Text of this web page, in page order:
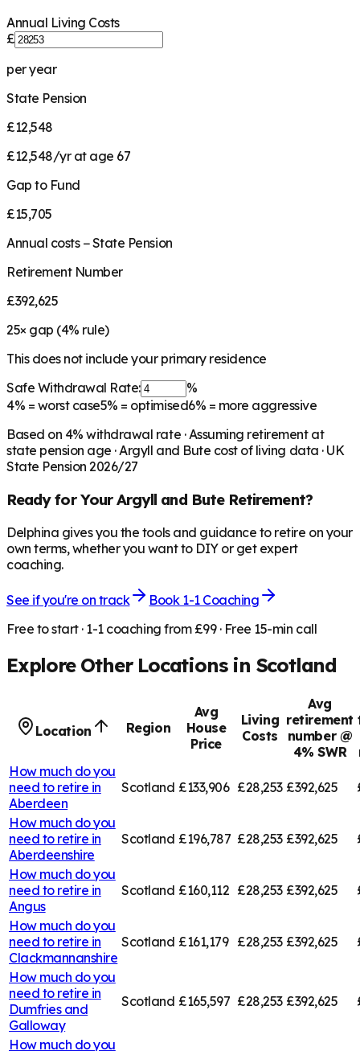
Annual Living Costs
£
per year
State Pension
£12,548
£12,548/yr at age 67
Gap to Fund
£15,705
Annual costs − State Pension
Retirement Number
£392,625
25× gap (4% rule)
This does not include your primary residence
Safe Withdrawal Rate:
%
4% = worst case5% = optimised6% = more aggressive
Based on 4% withdrawal rate · Assuming retirement at
state pension age ·Argyll and Bute cost of living data · UK
State Pension 2026/27
Ready for YourArgyll and ButeRetirement?
Delphina gives you the tools and guidance to retire on your
own terms, whether you want to DIY or get expert
coaching.
See if you're on track
Book 1-1 Coaching
Free to start · 1-1 coaching from £99 · Free 15-min call
Explore Other Locations in Scotland
Location Region
Avg
House
Price
Living
Costs
Avg
retirement
number @
4% SWR
How much do you
need to retire in
Aberdeen
Scotland £133,906 £28,253 £392,625
How much do you
need to retire in
Aberdeenshire
Scotland £196,787 £28,253 £392,625
How much do you
need to retire in
Angus
Scotland £160,112 £28,253 £392,625
How much do you
need to retire in
Clackmannanshire
Scotland £161,179 £28,253 £392,625
How much do you
need to retire in
Dumfries and
Galloway
Scotland £165,597 £28,253 £392,625
How much do you